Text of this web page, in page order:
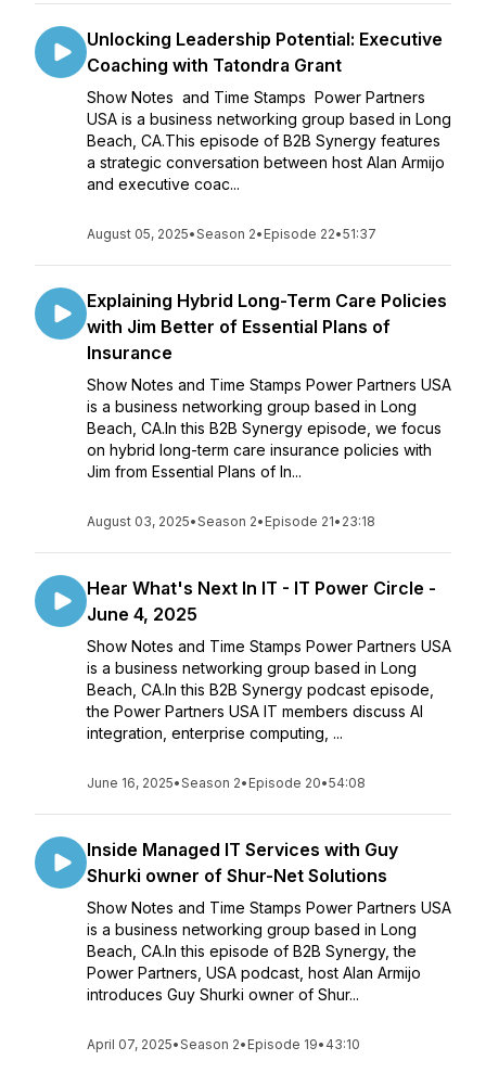
Unlocking Leadership Potential: Executive
Coaching with Tatondra Grant
Show Notes and Time Stamps Power Partners
USA is a business networking group based in Long
Beach, CA.This episode of B2B Synergy features
a strategic conversation between host Alan Armijo
and executive coac...
August 05, 2025•Season 2• Episode 22•51:37
Explaining Hybrid Long-Term Care Policies
with Jim Better of Essential Plans of
Insurance
Show Notes and Time Stamps Power Partners USA
is a business networking group based in Long
Beach, CA.In this B2B Synergy episode, we focus
on hybrid long-term care insurance policies with
Jim from Essential Plans of In...
August 03, 2025•Season 2• Episode 21• 23:18
Hear What's Next In IT - IT Power Circle -
June 4, 2025
Show Notes and Time Stamps Power Partners USA
is a business networking group based in Long
Beach, CA.In this B2B Synergy podcast episode,
the Power Partners USA IT members discuss AI
integration, enterprise computing, ...
June 16, 2025•Season 2• Episode 20•54:08
Inside Managed IT Services with Guy
Shurki owner of Shur-Net Solutions
Show Notes and Time Stamps Power Partners USA
is a business networking group based in Long
Beach, CA.In this episode of B2B Synergy, the
Power Partners, USA podcast, host Alan Armijo
introduces Guy Shurki owner of Shur...
April 07, 2025•Season 2• Episode 19• 43:10